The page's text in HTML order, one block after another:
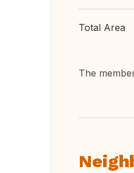
Total Area
The